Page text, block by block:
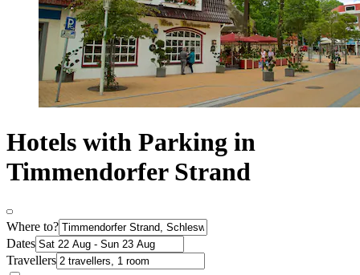
Hotels with Parking in
Timmendorfer Strand
Where to?
Dates
Travellers